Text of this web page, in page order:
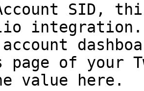
SID,
integration.
page of your
value here.